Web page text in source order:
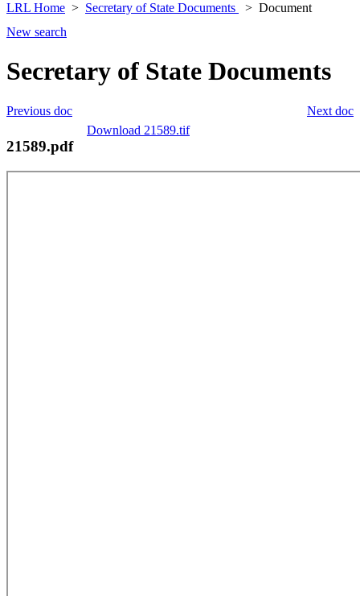
LRL Home Secretary of State Documents
Document
New search
Secretary of State Documents
Next doc
Previous doc
Download 21589.tif
21589.pdf